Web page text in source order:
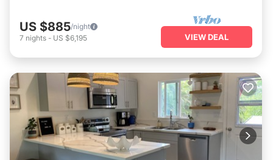
US $885/night
7 nights - US $6,195 VIEW DEAL